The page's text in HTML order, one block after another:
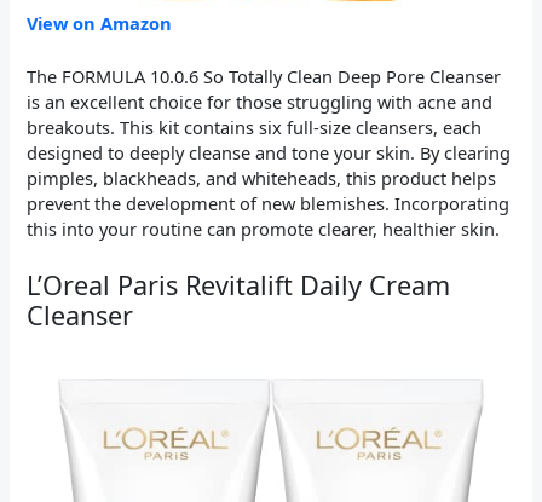
View on Amazon
The FORMULA 10.0.6 So Totally Clean Deep Pore Cleanser
is an excellent choice for those struggling with acne and
breakouts. This kit contains six full-size cleansers, each
designed to deeply cleanse and tone your skin. By clearing
pimples, blackheads, and whiteheads, this product helps
prevent the development of new blemishes. Incorporating
this into your routine can promote clearer, healthier skin.
L’Oreal Paris Revitalift Daily Cream
Cleanser